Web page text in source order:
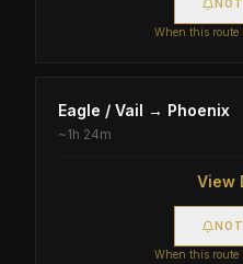
When this route
Eagle / Vail → Phoenix
~1h 24m
View
When this route